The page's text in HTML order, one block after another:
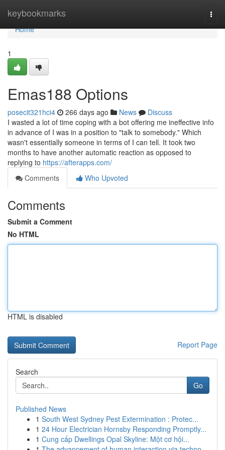
keybookmarks
Home
Home
1
Emas188 Options
posecit321hci4 266 days ago News
Discuss
I wasted a lot of time coping with a bot offering me ineffective info
in advance of I was in a position to "talk to somebody." Which
wasn't essentially someone in terms of I can tell. It took two
months to have another automatic reaction as opposed to
replying to https://afterapps.com/
Comments
Who Upvoted
Comments
Submit a Comment
No HTML
HTML is disabled
Report Page
Search
Go
Published News
1 South West Sydney Pest Extermination : Protec...
1 24 Hour Electrician Hornsby Responding Promptly...
1 Cung cấp Dwellings Opal Skyline: Một cơ hội...